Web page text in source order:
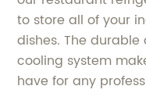
to store all of your
dishes. The
cooling system
have for any